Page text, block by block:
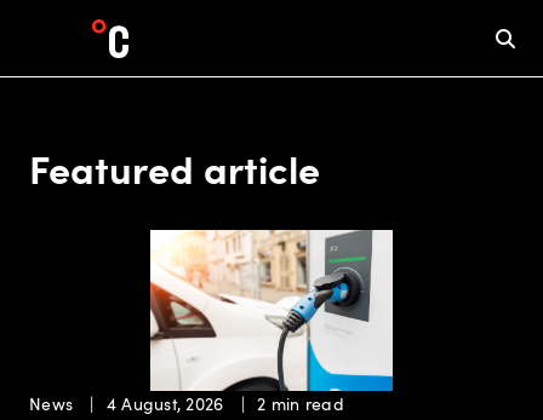
Featured article
News 4 August, 2026 2 min read